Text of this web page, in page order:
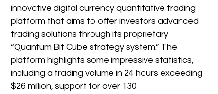
innovative digital currency quantitative trading
platform that aims to offer investors advanced
trading solutions through its proprietary
“Quantum Bit Cube strategy system.” The
platform highlights some impressive statistics,
including a trading volume in 24 hours exceeding
$26 million, support for over 130